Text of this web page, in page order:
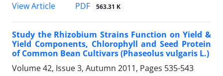
View Article
PDF 563.31 K
Study the Rhizobium Strains Function on Yield &
Yield Components, Chlorophyll and Seed Protein
of Common Bean Cultivars (Phaseolus vulgaris L.)
Volume 42, Issue 3, Autumn 2011, Pages 535-543